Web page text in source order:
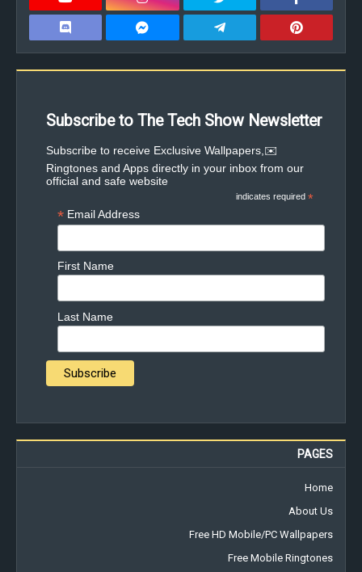
Subscribe to The Tech Show Newsletter
✉️Subscribe to receive Exclusive Wallpapers,
Ringtones and Apps directly in your inbox from our
official and safe website
*
indicates required
Email Address
*
First Name
Last Name
PAGES
Home
About Us
Free HD Mobile/PC Wallpapers
Free Mobile Ringtones